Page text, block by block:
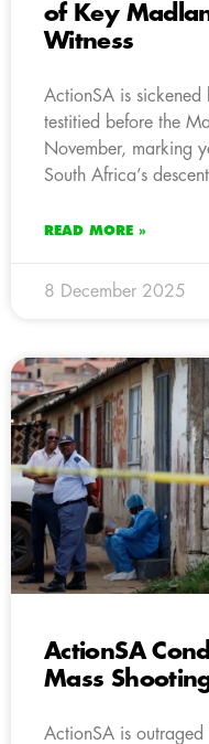
of Key
Witness
ActionSA is sickened
testitied before the
November, marking
South Africa’s
READ MORE »
8 December 2025
ActionSA
Mass
ActionSA is outraged